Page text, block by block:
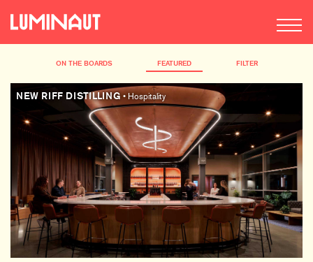
ON THE BOARDS FEATURED FILTER
NEW RIFF DISTILLING• Hospitality